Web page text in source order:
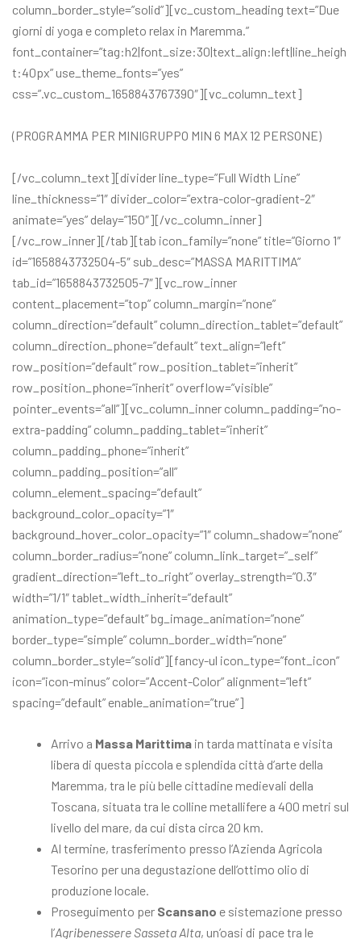
column_border_style=”solid”][vc_custom_heading text=”Due
giorni di yoga e completo relax in Maremma.”
font_container=”tag:h2|font_size:30|text_align:left|line_heigh
t:40px” use_theme_fonts=”yes”
css=”.vc_custom_1658843767390″][vc_column_text]
(PROGRAMMA PER MINIGRUPPO MIN 6 MAX 12 PERSONE)
[/vc_column_text][divider line_type=”Full Width Line”
line_thickness=”1″ divider_color=”extra-color-gradient-2″
animate=”yes” delay=”150″][/vc_column_inner]
[/vc_row_inner][/tab][tab icon_family=”none” title=”Giorno 1″
id=”1658843732504-5″ sub_desc=”MASSA MARITTIMA”
tab_id=”1658843732505-7″][vc_row_inner
content_placement=”top” column_margin=”none”
column_direction=”default” column_direction_tablet=”default”
column_direction_phone=”default” text_align=”left”
row_position=”default” row_position_tablet=”inherit”
row_position_phone=”inherit” overflow=”visible”
pointer_events=”all”][vc_column_inner column_padding=”no-
extra-padding” column_padding_tablet=”inherit”
column_padding_phone=”inherit”
column_padding_position=”all”
column_element_spacing=”default”
background_color_opacity=”1″
background_hover_color_opacity=”1″ column_shadow=”none”
column_border_radius=”none” column_link_target=”_self”
gradient_direction=”left_to_right” overlay_strength=”0.3″
width=”1/1″ tablet_width_inherit=”default”
animation_type=”default” bg_image_animation=”none”
border_type=”simple” column_border_width=”none”
column_border_style=”solid”][fancy-ul icon_type=”font_icon”
icon=”icon-minus” color=”Accent-Color” alignment=”left”
spacing=”default” enable_animation=”true”]
Arrivo a Massa Marittima in tarda mattinata e visita
libera di questa piccola e splendida città d’arte della
Maremma, tra le più belle cittadine medievali della
Toscana, situata tra le colline metallifere a 400 metri sul
livello del mare, da cui dista circa 20 km.
Al termine, trasferimento presso l’Azienda Agricola
Tesorino per una degustazione dell’ottimo olio di
produzione locale.
Proseguimento per Scansano e sistemazione presso
l’Agribenessere Sasseta Alta, un’oasi di pace tra le